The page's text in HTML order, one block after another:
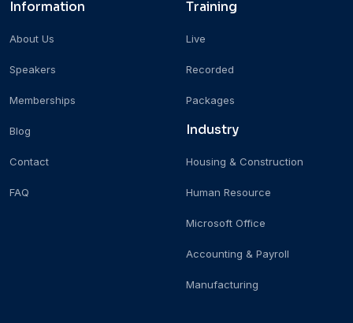
Information
About Us
Speakers
Memberships
Blog
Contact
FAQ
Training
Live
Recorded
Packages
Industry
Housing & Construction
Human Resource
Microsoft Office
Accounting & Payroll
Manufacturing